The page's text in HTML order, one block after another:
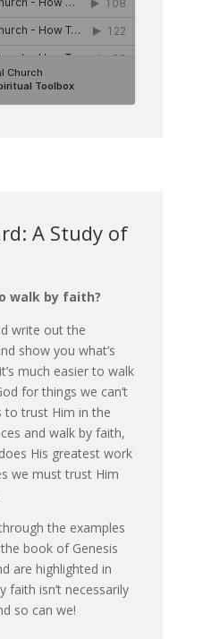
A Study of
walk by faith?
write out the
show you what’s
much easier to walk
for things we can’t
to trust Him in the
and walk by faith,
His greatest work
we must trust Him
the examples
book of Genesis
are highlighted in
faith isn’t necessarily
so can we!